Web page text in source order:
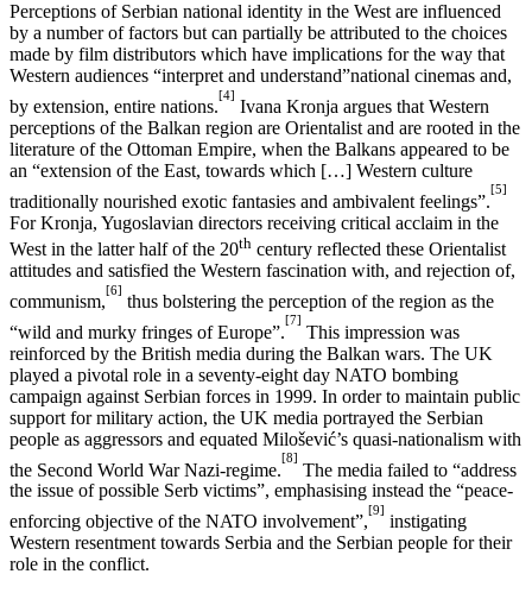
Perceptions of Serbian national identity in the West are influenced
by a number of factors but can partially be attributed to the choices
made by film distributors which have implications for the way that
Western audiences “interpret and understand”national cinemas and,
by extension, entire nations.
[4]
Ivana Kronja argues that Western
perceptions of the Balkan region are Orientalist and are rooted in the
literature of the Ottoman Empire, when the Balkans appeared to be
an “extension of the East, towards which […] Western culture
traditionally nourished exotic fantasies and ambivalent feelings”.
[5]
For Kronja, Yugoslavian directors receiving critical acclaim in the
West in the latter half of the 20th century reflected these Orientalist
attitudes and satisfied the Western fascination with, and rejection of,
communism,
[6]
thus bolstering the perception of the region as the
“wild and murky fringes of Europe”.
[7]
This impression was
reinforced by the British media during the Balkan wars. The UK
played a pivotal role in a seventy-eight day NATO bombing
campaign against Serbian forces in 1999. In order to maintain public
support for military action, the UK media portrayed the Serbian
people as aggressors and equated Milošević’s quasi-nationalism with
the Second World War Nazi-regime.
[8]
The media failed to “address
the issue of possible Serb victims”, emphasising instead the “peace-
enforcing objective of the NATO involvement”,
[9]
instigating
Western resentment towards Serbia and the Serbian people for their
role in the conflict.